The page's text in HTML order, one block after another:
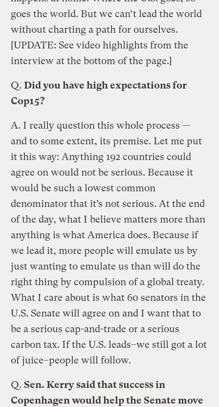
goes the world. But we can’t lead the world
without charting a path for ourselves.
[UPDATE: See video highlights from the
interview at the bottom of the page.]
Q.Did you have high expectations for
Cop15?
A. I really question this whole process —
and to some extent, its premise. Let me put
it this way: Anything 192 countries could
agree on would not be serious. Because it
would be such a lowest common
denominator that it’s not serious. At the end
of the day, what I believe matters more than
anything is what America does. Because if
we lead it, more people will emulate us by
just wanting to emulate us than will do the
right thing by compulsion of a global treaty.
What I care about is what 60 senators in the
U.S. Senate will agree on and I want that to
be a serious cap-and-trade or a serious
carbon tax. If the U.S. leads–we still got a lot
of juice–people will follow.
Q.Sen. Kerry said that success in
Copenhagen would help the Senate move